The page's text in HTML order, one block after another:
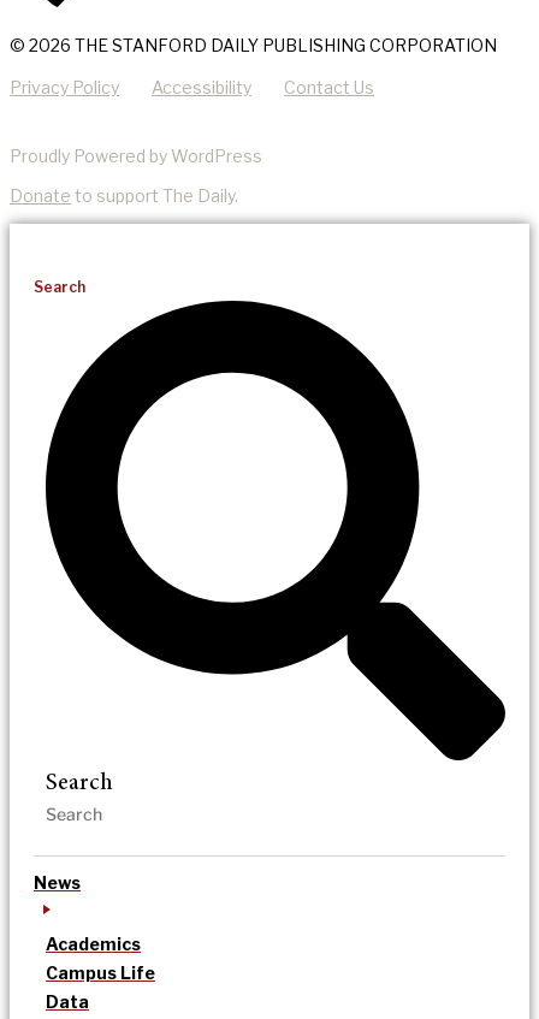
© 2026 THE STANFORD DAILY PUBLISHING CORPORATION
Privacy Policy Accessibility Contact Us
Proudly Powered by WordPress
Donate to support The Daily.
Search
Search
News
Academics
Campus Life
Data